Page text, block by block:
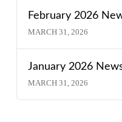
February 2026
MARCH 31, 2026
January 2026
MARCH 31, 2026